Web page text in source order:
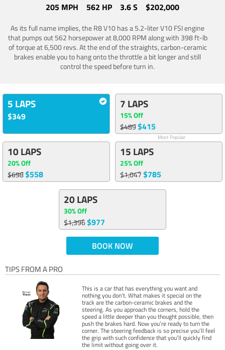
205 MPH 562 HP 3.6 S $202,000
As its full name implies, the R8 V10 has a 5.2-liter V10 FSI engine
that pumps out 562 horsepower at 8,000 RPM along with 398 ft-lb
of torque at 6,500 revs. At the end of the straights, carbon-ceramic
brakes enable you to hang onto the throttle a bit longer and still
control the speed before turn in.
5 LAPS
$349
7 LAPS
15% Off
$489$415
Most Popular
10 LAPS
20% Off
$698$558
15 LAPS
25% Off
$1,047$785
20 LAPS
30% Off
$1,396$977
BOOK NOW
TIPS FROM A PRO
This is a car that has everything you want and
nothing you don’t. What makes it special on the
track are the carbon-ceramic brakes and the
steering. As you approach the corners, hold the
speed a little deeper than you thought possible, then
push the brakes hard. Now you’re ready to turn the
corner. The steering feedback is so precise you’ll feel
the grip with such confidence that you’ll quickly find
the limit without going over it.